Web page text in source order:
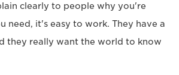
clearly to people why you're
need, it's easy to work. They have a
they really want the world to know